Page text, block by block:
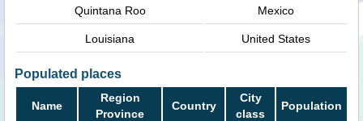
Quintana Roo Mexico
Louisiana United States
Populated places
Name
Region
Province
Country
City
class
Population